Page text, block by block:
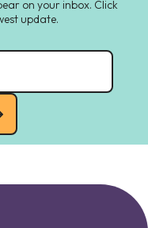
on your inbox. Click
update.